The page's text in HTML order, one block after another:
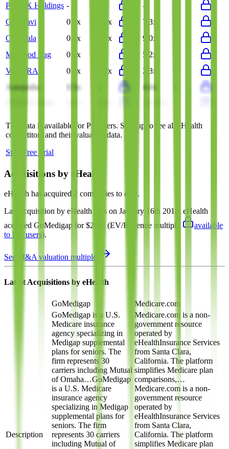
PhoneX Holdings - -
Gurunavi
0.5x 0.5x 7.3x
Coconala
0.4x 0.4x 9.0x
My Food Bag
0.5x 5.2x
VELTRA
0.1x 0.1x 2.3x
Autopedia
0.5x 4.6x
This data is available for Pro users. Sign up to see all
eHealth
competitors and their valuation data.
Start Free Trial
Acquisitions by eHealth
eHealth has acquired 2 companies to date.
Last acquisition by eHealth was on January 16th 2018
eHealth
acquired GoMedigap for $20M (EV/Revenue multiple
available
to Pro users).
See M&A valuation multiples
Latest Acquisitions by eHealth
GoMedigap Medicare.com
Description
GoMedigap is a U.S.
Medicare insurance
agency specializing in
Medigap supplemental
plans for seniors. The
firm represents 30
carriers including Mutual
of Omaha…GoMedigap
is a U.S. Medicare
insurance agency
specializing in Medigap
supplemental plans for
seniors. The firm
represents 30 carriers
including Mutual of
Medicare.com is a non-
government resource
operated by
eHealthInsurance Services
from Santa Clara,
California. The platform
simplifies Medicare plan
comparisons,…
Medicare.com is a non-
government resource
operated by
eHealthInsurance Services
from Santa Clara,
California. The platform
simplifies Medicare plan